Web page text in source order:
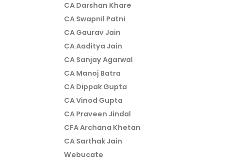
CA Darshan Khare
CA Swapnil Patni
CA Gaurav Jain
CA Aaditya Jain
CA Sanjay Agarwal
CA Manoj Batra
CA Dippak Gupta
CA Vinod Gupta
CA Praveen Jindal
CFA Archana Khetan
CA Sarthak Jain
Webucate